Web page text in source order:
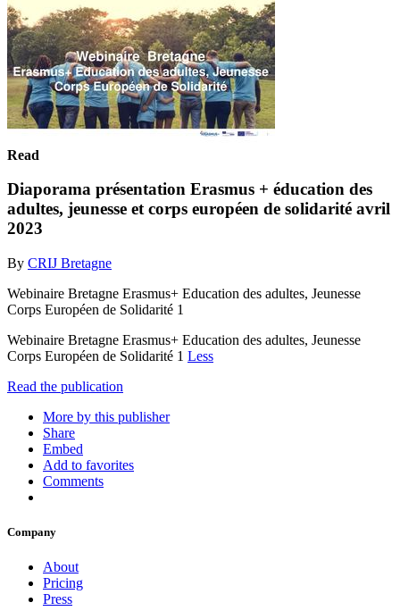
Read
Diaporama présentation Erasmus + éducation des
adultes, jeunesse et corps européen de solidarité avril
2023
By CRIJ Bretagne
Webinaire Bretagne Erasmus+ Education des adultes, Jeunesse
Corps Européen de Solidarité 1
Webinaire Bretagne Erasmus+ Education des adultes, Jeunesse
Corps Européen de Solidarité 1 Less
Read the publication
More by this publisher
Share
Embed
Add to favorites
Comments
Company
About
Pricing
Press